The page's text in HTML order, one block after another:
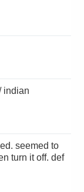
turn it off. def